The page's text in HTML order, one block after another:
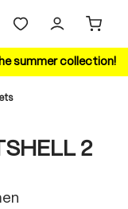
summer collection!
2